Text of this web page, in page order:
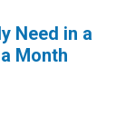
Need in a
Month